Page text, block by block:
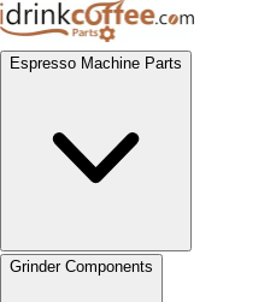
Espresso Machine Parts
Grinder Components